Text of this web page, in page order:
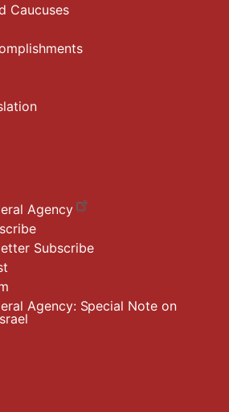
Caucuses
Agency
Subscribe
Agency: Special Note on